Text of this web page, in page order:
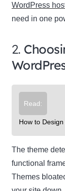
WordPress
need in one
2.
Read:
How to
The theme
functional
Themes